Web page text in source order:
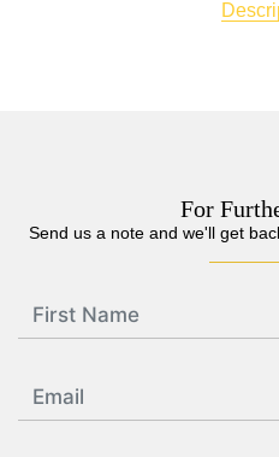
For
Send us a note and we'll get